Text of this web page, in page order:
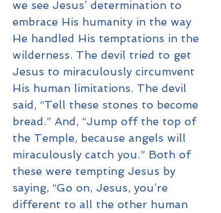
we see Jesus’ determination to
embrace His humanity in the way
He handled His temptations in the
wilderness. The devil tried to get
Jesus to miraculously circumvent
His human limitations. The devil
said, “Tell these stones to become
bread.” And, “Jump off the top of
the Temple, because angels will
miraculously catch you.” Both of
these were tempting Jesus by
saying, “Go on, Jesus, you’re
different to all the other human